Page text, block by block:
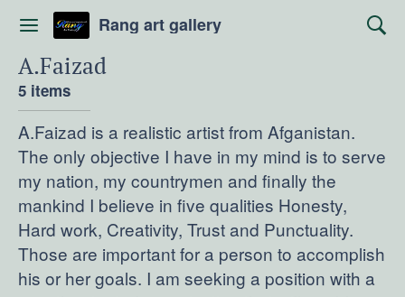
Rang art gallery
A.Faizad
5 items
A.Faizad is a realistic artist from Afganistan.
The only objective I have in my mind is to serve
my nation, my countrymen and finally the
mankind I believe in five qualities Honesty,
Hard work, Creativity, Trust and Punctuality.
Those are important for a person to accomplish
his or her goals. I am seeking a position with a